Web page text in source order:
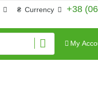
+38
₴ Currency
My